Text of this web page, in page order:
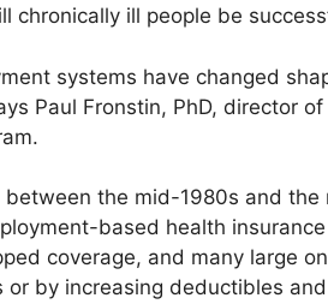
chronically ill people be
systems have changed
Paul Fronstin, PhD, director
between the mid-1980s and
based health
coverage, and many large
or by increasing deductibles